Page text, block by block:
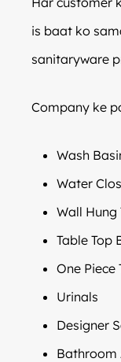
is baat ko
sanitaryware
Company ke
Wash
Water
Wall Hung
Table Top
One Piece
Urinals
Designer
Bathroom